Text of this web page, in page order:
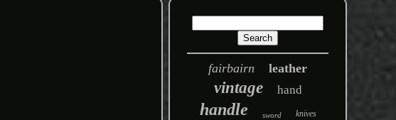
fairbairn leather
vintage hand
handle sword knives